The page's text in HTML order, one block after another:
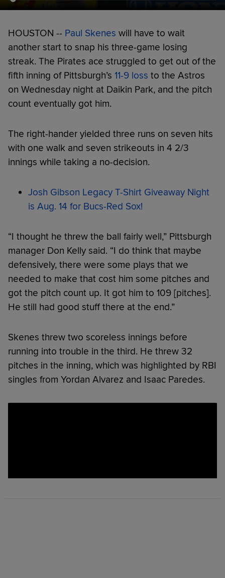
HOUSTON -- Paul Skenes will have to wait
another start to snap his three-game losing
streak. The Pirates ace struggled to get out of the
fifth inning of Pittsburgh’s 11-9 loss to the Astros
on Wednesday night at Daikin Park, and the pitch
count eventually got him.
The right-hander yielded three runs on seven hits
with one walk and seven strikeouts in 4 2/3
innings while taking a no-decision.
Josh Gibson Legacy T-Shirt Giveaway Night
is Aug. 14 for Bucs-Red Sox!
“I thought he threw the ball fairly well,” Pittsburgh
manager Don Kelly said. “I do think that maybe
defensively, there were some plays that we
needed to make that cost him some pitches and
got the pitch count up. It got him to 109 [pitches].
He still had good stuff there at the end.”
Skenes threw two scoreless innings before
running into trouble in the third. He threw 32
pitches in the inning, which was highlighted by RBI
singles from Yordan Alvarez and Isaac Paredes.